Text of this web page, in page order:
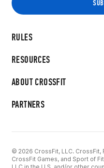
RULES
RESOURCES
ABOUT CROSSFIT
PARTNERS
© 2026 CrossFit, LLC. CrossFit,
CrossFit Games, and Sport of